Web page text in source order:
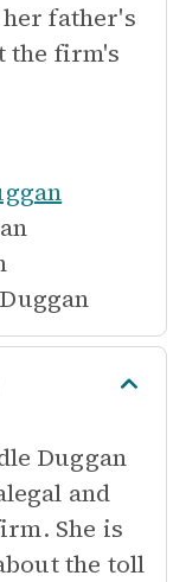
father's
the firm's
Duggan
and
She is
the toll